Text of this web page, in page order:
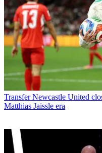
Transfer Newcastle United
Matthias Jaissle era